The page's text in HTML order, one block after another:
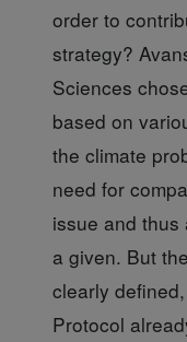
order to
strategy?
Sciences
based on
the climate
need for
issue and thus
a given. But
clearly
Protocol